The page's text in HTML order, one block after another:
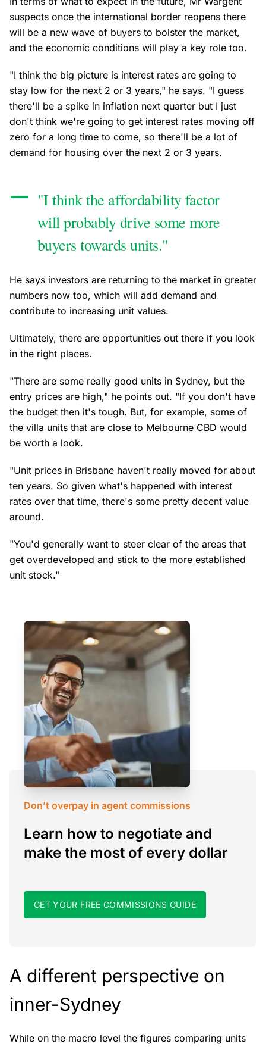
suspects once the international border reopens there
will be a new wave of buyers to bolster the market,
and the economic conditions will play a key role too.
"I think the big picture is interest rates are going to
stay low for the next 2 or 3 years," he says. "I guess
there'll be a spike in inflation next quarter but I just
don't think we're going to get interest rates moving off
zero for a long time to come, so there'll be a lot of
demand for housing over the next 2 or 3 years.
"I think the affordability factor
will probably drive some more
buyers towards units."
He says investors are returning to the market in greater
numbers now too, which will add demand and
contribute to increasing unit values.
Ultimately, there are opportunities out there if you look
in the right places.
"There are some really good units in Sydney, but the
entry prices are high," he points out. "If you don't have
the budget then it's tough. But, for example, some of
the villa units that are close to Melbourne CBD would
be worth a look.
"Unit prices in Brisbane haven't really moved for about
ten years. So given what's happened with interest
rates over that time, there's some pretty decent value
around.
"You'd generally want to steer clear of the areas that
get overdeveloped and stick to the more established
unit stock."
Don’t overpay in agent commissions
Learn how to negotiate and
make the most of every dollar
GET YOUR FREE COMMISSIONS GUIDE
A different perspective on
inner-Sydney
While on the macro level the figures comparing units